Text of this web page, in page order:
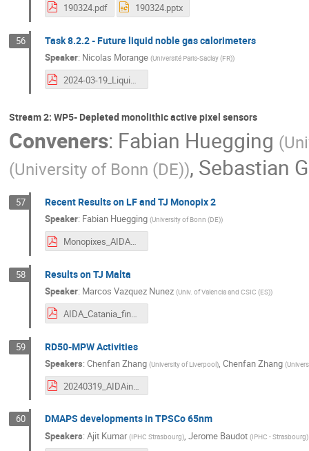
190324.pdf 190324.pptx
56 Task 8.2.2 - Future liquid noble gas calorimeters
Speaker: Nicolas Morange (Université Paris-Saclay (FR))
2024-03-19_LiquidNobleGas_AIDAInnova.pdf
Stream 2: WP5- Depleted monolithic active pixel sensors
Conveners: Fabian Huegging (
(University of Bonn (DE)), Sebastian
57 Recent Results on LF and TJ Monopix 2
Speaker: Fabian Huegging (University of Bonn (DE))
Monopixes_AIDAannual.pdf
58 Results on TJ Malta
Speaker: Marcos Vazquez Nunez (Univ. of Valencia and CSIC (ES))
AIDA_Catania_final.pdf
59 RD50-MPW Activities
Speakers: Chenfan Zhang (University of Liverpool), Chenfan Zhang (
20240319_AIDAinnova 3rd Annual meeting_Chenfan.pdf
60 DMAPS developments in TPSCo 65nm
Speakers: Ajit Kumar (IPHC Strasbourg), Jerome Baudot (IPHC - Strasbourg)